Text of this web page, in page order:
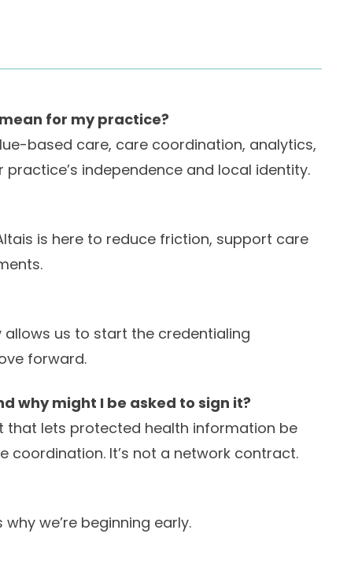
for my practice?
based care, care coordination, analytics,
independence and local identity.
is here to reduce friction, support care
us to start the credentialing
forward.
why might I be asked to sign it?
that lets protected health information be
coordination. It’s not a network contract.
we’re beginning early.